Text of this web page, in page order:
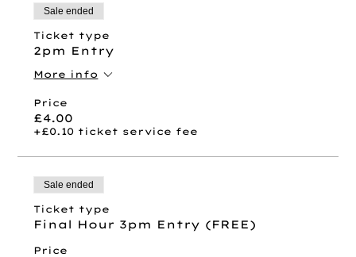
Sale ended
Ticket type
2pm Entry
More info
Price
£4.00
+£0.10 ticket service fee
Sale ended
Ticket type
Final Hour 3pm Entry (FREE)
Price